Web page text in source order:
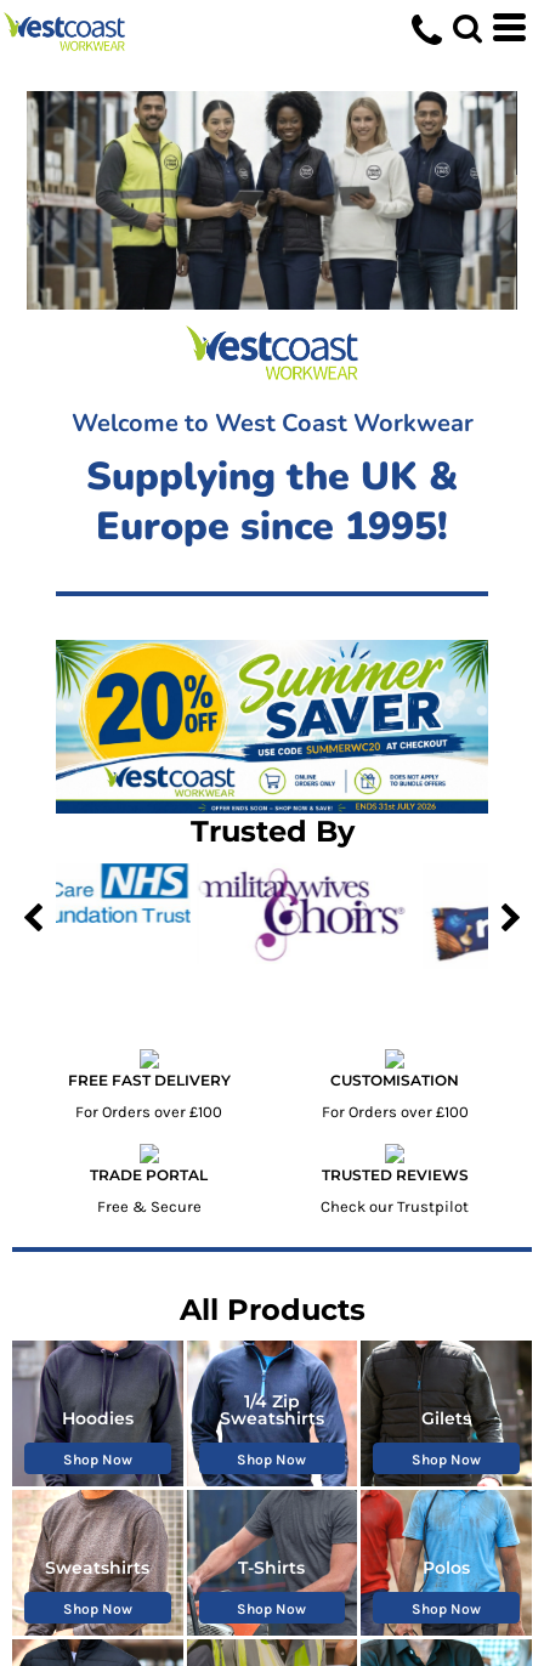
Welcome to West Coast Workwear
Supplying the UK &
Europe since 1995!
Trusted By
FREE FAST DELIVERY
For Orders over £100
CUSTOMISATION
For Orders over £100
TRADE PORTAL
Free & Secure
TRUSTED REVIEWS
Check our Trustpilot
All Products
Hoodies
Shop Now
1/4 Zip
Sweatshirts
Shop Now
Gilets
Shop Now
Sweatshirts
Shop Now
T-Shirts
Shop Now
Polos
Shop Now